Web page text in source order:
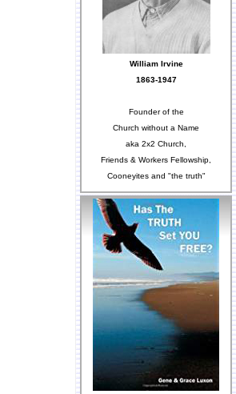
William Irvine
1863-1947
Founder of the
Church without a Name
aka 2x2 Church,
Friends & Workers Fellowship,
Cooneyites and "the truth"